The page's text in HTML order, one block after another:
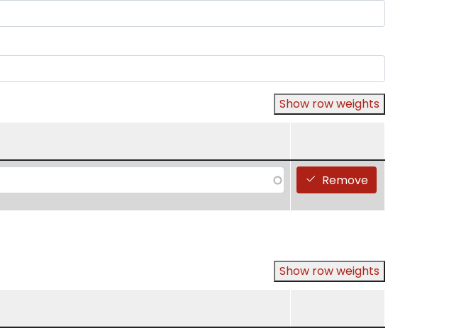
Show row weights
Remove
Show row weights